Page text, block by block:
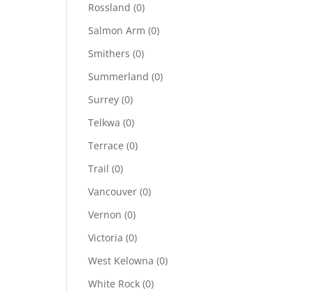
Rossland (0)
Salmon Arm (0)
Smithers (0)
Summerland (0)
Surrey (0)
Telkwa (0)
Terrace (0)
Trail (0)
Vancouver (0)
Vernon (0)
Victoria (0)
West Kelowna (0)
White Rock (0)